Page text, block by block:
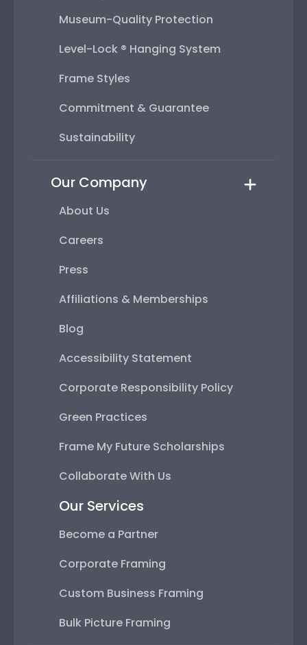
Museum-Quality Protection
Level-Lock ® Hanging System
Frame Styles
Commitment & Guarantee
Sustainability
Our Company
About Us
Careers
Press
Affiliations & Memberships
Blog
Accessibility Statement
Corporate Responsibility Policy
Green Practices
Frame My Future Scholarships
Collaborate With Us
Our Services
Become a Partner
Corporate Framing
Custom Business Framing
Bulk Picture Framing